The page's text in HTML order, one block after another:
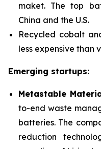
maket. The top
China and the U.S.
Recycled cobalt
less expensive than
Emerging startups:
Metastable
to-end waste
batteries. The
reduction